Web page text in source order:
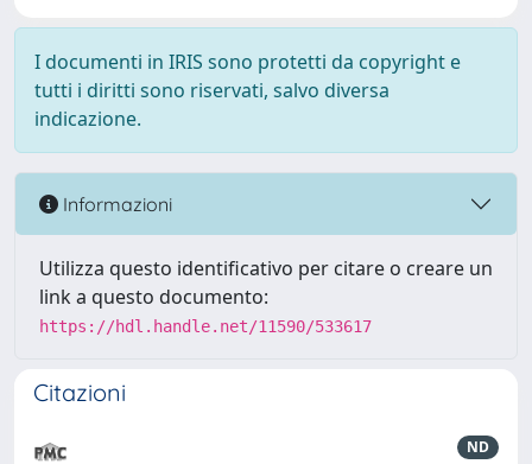
I documenti in IRIS sono protetti da copyright e
tutti i diritti sono riservati, salvo diversa
indicazione.
Informazioni
Utilizza questo identificativo per citare o creare un
link a questo documento:
https://hdl.handle.net/11590/533617
Citazioni
ND